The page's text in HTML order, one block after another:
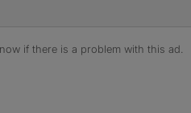
if there is a problem with this ad.